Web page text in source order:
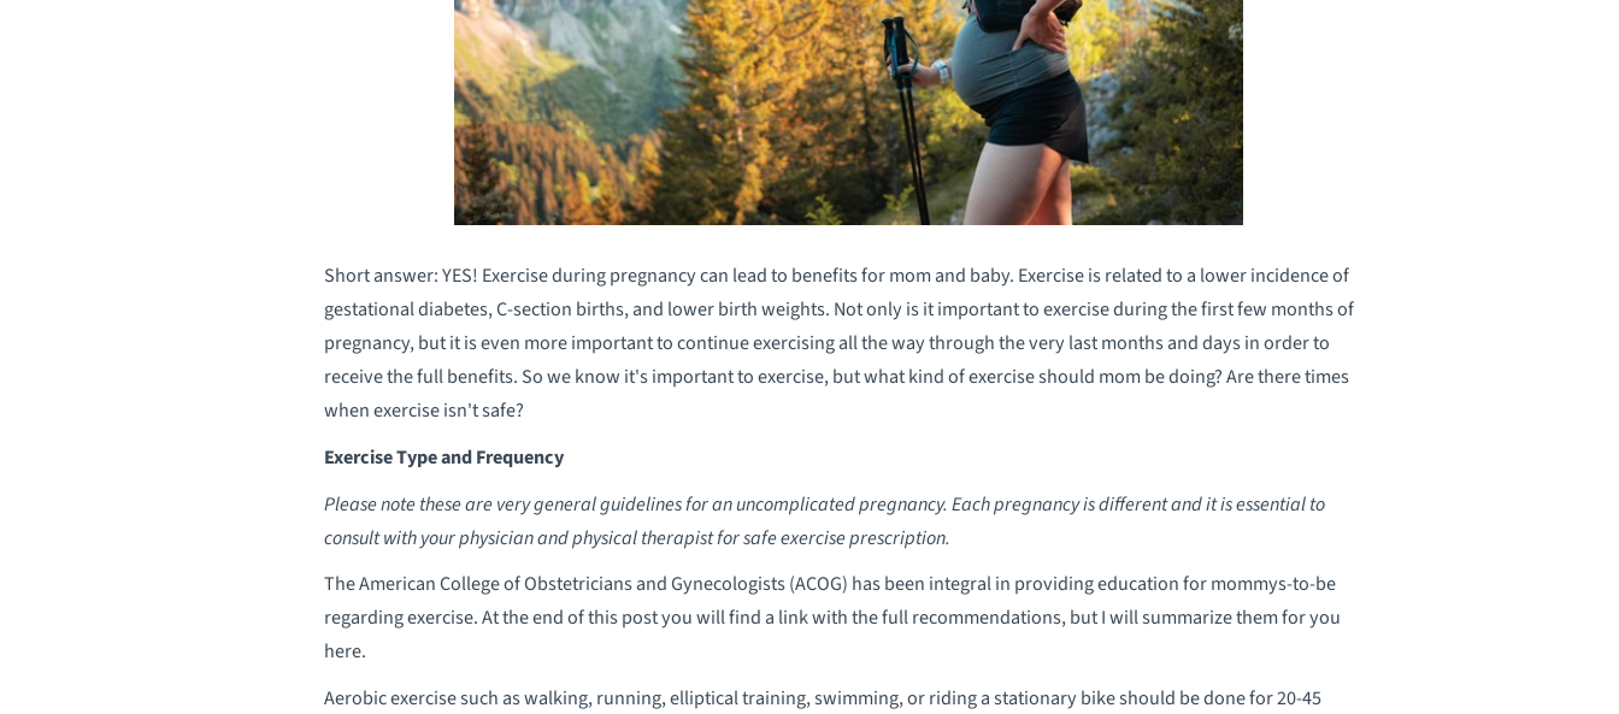
Short answer: YES! Exercise during pregnancy can lead to benefits for mom and baby. Exercise is related to a lower incidence of
gestational diabetes, C-section births, and lower birth weights. Not only is it important to exercise during the first few months of
pregnancy, but it is even more important to continue exercising all the way through the very last months and days in order to
receive the full benefits. So we know it's important to exercise, but what kind of exercise should mom be doing? Are there times
when exercise isn't safe?
Exercise Type and Frequency
Please note these are very general guidelines for an uncomplicated pregnancy. Each pregnancy is different and it is essential to
consult with your physician and physical therapist for safe exercise prescription.
The American College of Obstetricians and Gynecologists (ACOG) has been integral in providing education for mommys-to-be
regarding exercise. At the end of this post you will find a link with the full recommendations, but I will summarize them for you
here.
Aerobic exercise such as walking, running, elliptical training, swimming, or riding a stationary bike should be done for 20-45